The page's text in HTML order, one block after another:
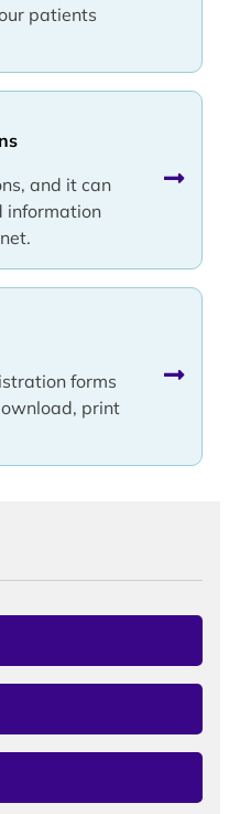
patients
and it can
information
forms
print